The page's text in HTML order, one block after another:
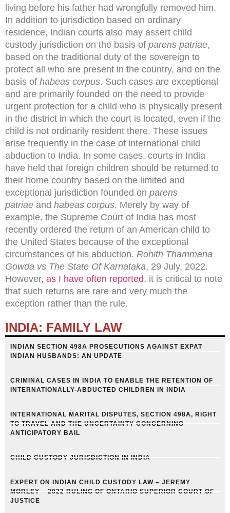
living before his father had wrongfully removed him.
In addition to jurisdiction based on ordinary
residence, Indian courts also may assert child
custody jurisdiction on the basis of parens patriae,
based on the traditional duty of the sovereign to
protect all who are present in the country, and on the
basis of habeas corpus. Such cases are exceptional
and are primarily founded on the need to provide
urgent protection for a child who is physically present
in the district in which the court is located, even if the
child is not ordinarily resident there. These issues
arise frequently in the case of international child
abduction to India. In some cases, courts in India
have held that foreign children should be returned to
their home country based on the limited and
exceptional jurisdiction founded on parens
patriae and habeas corpus. Merely by way of
example, the Supreme Court of India has most
recently ordered the return of an American child to
the United States because of the exceptional
circumstances of his abduction. Rohith Thammana
Gowda vs The State Of Karnataka, 29 July, 2022.
However, as I have often reported, it is critical to note
that such returns are rare and very much the
exception rather than the rule.
INDIA: FAMILY LAW
INDIAN SECTION 498A PROSECUTIONS AGAINST EXPAT
INDIAN HUSBANDS: AN UPDATE
CRIMINAL CASES IN INDIA TO ENABLE THE RETENTION OF
INTERNATIONALLY-ABDUCTED CHILDREN IN INDIA
INTERNATIONAL MARITAL DISPUTES, SECTION 498A, RIGHT
TO TRAVEL AND THE UNCERTAINTY CONCERNING
ANTICIPATORY BAIL
CHILD CUSTODY JURISDICTION IN INDIA
EXPERT ON INDIAN CHILD CUSTODY LAW – JEREMY
MORLEY – 2022 RULING OF ONTARIO SUPERIOR COURT OF
JUSTICE